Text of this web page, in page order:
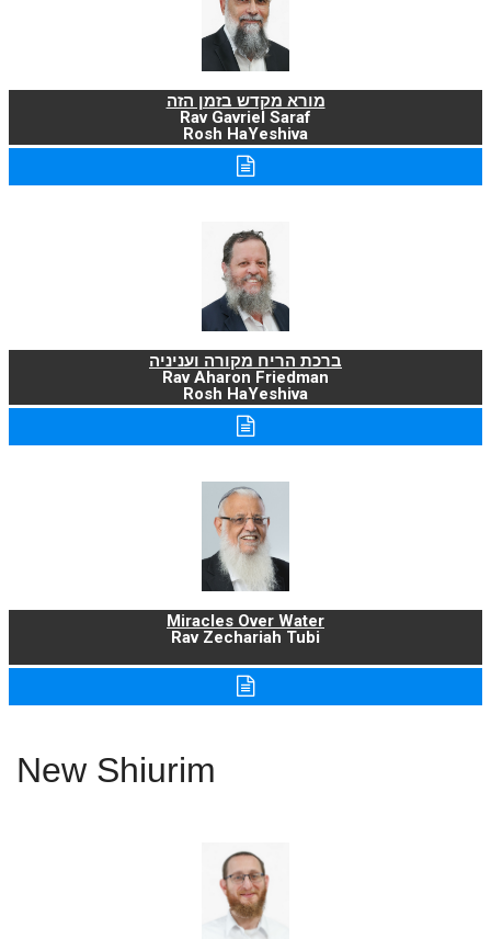
מורא מקדש בזמן הזה
Rav Gavriel Saraf
Rosh HaYeshiva
ברכת הריח מקורה ועניניה
Rav Aharon Friedman
Rosh HaYeshiva
Miracles Over Water
Rav Zechariah Tubi
New Shiurim